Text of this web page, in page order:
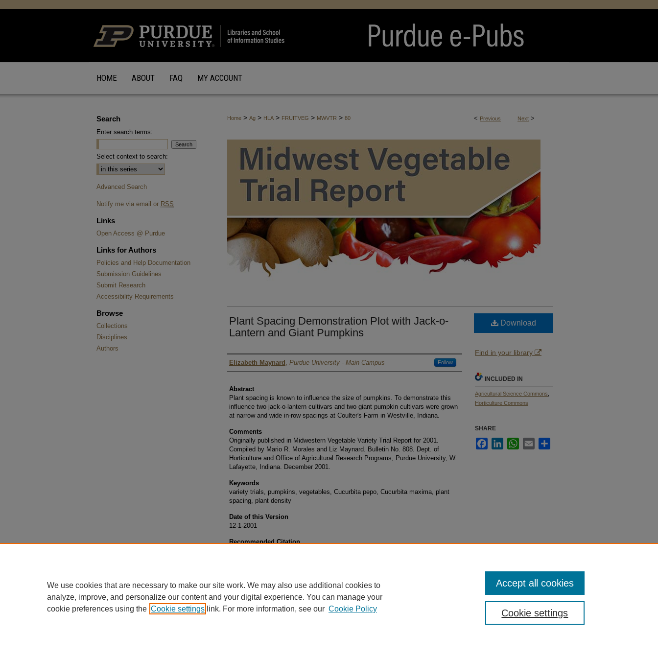
HOME ABOUT FAQ MY ACCOUNT
< Previous Next >
Home > Ag > HLA > FRUITVEG > MWVTR > 80
Plant Spacing Demonstration Plot with Jack-o-
Lantern and Giant Pumpkins
Author
Elizabeth Maynard , Purdue University - Main Campus Follow
Abstract
Plant spacing is known to influence the size of pumpkins. To demonstrate this
influence two jack-o-lantern cultivars and two giant pumpkin cultivars were grown
at narrow and wide in-row spacings at Coulter's Farm in Westville, Indiana.
Comments
Originally published in Midwestern Vegetable Variety Trial Report for 2001.
Compiled by Mario R. Morales and Liz Maynard. Bulletin No. 808. Dept. of
Horticulture and Office of Agricultural Research Programs, Purdue University, W.
Lafayette, Indiana. December 2001.
Keywords
variety trials, pumpkins, vegetables, Cucurbita pepo, Cucurbita maxima, plant
spacing, plant density
Date of this Version
12-1-2001
Recommended Citation
Download
Find in your library
INCLUDED IN
Agricultural Science Commons
Horticulture Commons
SHARE
FacebookLinkedInWhatsApp
Email
Search
Enter search terms:
Select context to search:
Advanced Search
Notify me via email or RSS
Links
Open Access @ Purdue
Links for Authors
Policies and Help Documentation
Submission Guidelines
Submit Research
Accessibility Requirements
Browse
Collections
Disciplines
Authors
We use cookies that are necessary to make our site work. We may also use additional cookies to
analyze, improve, and personalize our content and your digital experience. You can manage your
cookie preferences using the Cookie settings link. For more information, see our Cookie Policy Cookie settings
Accept all cookies